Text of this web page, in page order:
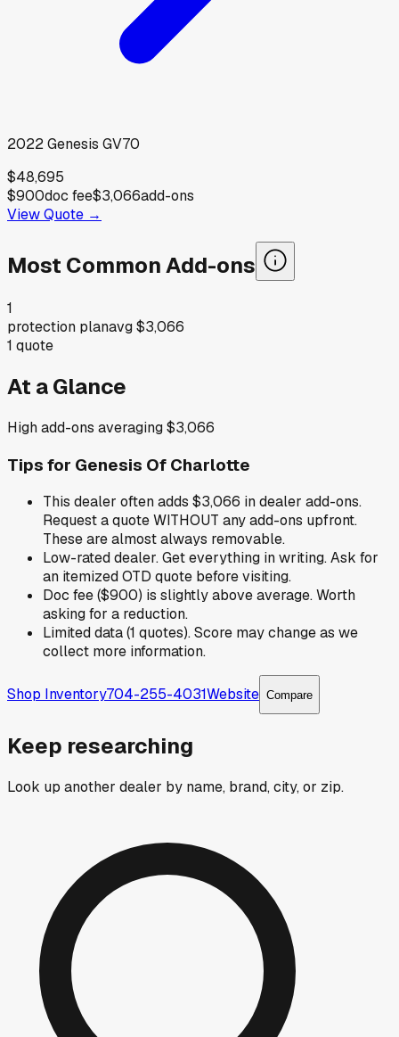
2022Genesis GV70
$48,695
$900doc fee$3,066add-ons
View Quote →
Most Common Add-ons
1
protection planavg$3,066
1 quote
At a Glance
High add-ons averaging $3,066
Tips for Genesis Of Charlotte
This dealer often adds $3,066 in dealer add-ons.
Request a quote WITHOUT any add-ons upfront.
These are almost always removable.
Low-rated dealer. Get everything in writing. Ask for
an itemized OTD quote before visiting.
Doc fee ($900) is slightly above average. Worth
asking for a reduction.
Limited data (1 quotes). Score may change as we
collect more information.
Shop Inventory704-255-4031Website Compare
Keep researching
Look up another dealer by name, brand, city, or zip.